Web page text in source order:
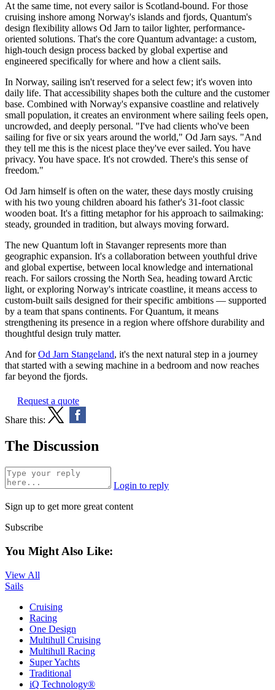
At the same time, not every sailor is Scotland-bound. For those
cruising inshore among Norway's islands and fjords, Quantum's
design flexibility allows Od Jarn to tailor lighter, performance-
oriented solutions. That's the core Quantum advantage: a custom,
high-touch design process backed by global expertise and
engineered specifically for where and how a client sails.
In Norway, sailing isn't reserved for a select few; it's woven into
daily life. That accessibility shapes both the culture and the customer
base. Combined with Norway's expansive coastline and relatively
small population, it creates an environment where sailing feels open,
uncrowded, and deeply personal. "I've had clients who've been
sailing for five or six years around the world," Od Jarn says. "And
they tell me this is the nicest place they've ever sailed. You have
privacy. You have space. It's not crowded. There's this sense of
freedom."
Od Jarn himself is often on the water, these days mostly cruising
with his two young children aboard his father's 31-foot classic
wooden boat. It's a fitting metaphor for his approach to sailmaking:
steady, grounded in tradition, but always moving forward.
The new Quantum loft in Stavanger represents more than
geographic expansion. It's a collaboration between youthful drive
and global expertise, between local knowledge and international
reach. For sailors crossing the North Sea, heading toward Arctic
light, or exploring Norway's intricate coastline, it means access to
custom-built sails designed for their specific ambitions — supported
by a team that spans continents. For Quantum, it means
strengthening its presence in a region where offshore durability and
thoughtful design truly matter.
And forOd Jarn Stangeland, it's the next natural step in a journey
that started with a sewing machine in a bedroom and now reaches
far beyond the fjords.
Request a quote
Share this:
The Discussion
Login to reply
Sign up to get more great content
Subscribe
You Might Also Like:
View All
Sails
Cruising
Racing
One Design
Multihull Cruising
Multihull Racing
Super Yachts
Traditional
iQ Technology®